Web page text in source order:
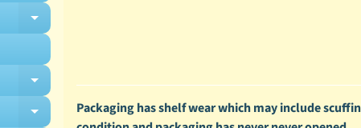
Expand child menu
Expand child menu
Expand child menu
Packaging has shelf wear which may include